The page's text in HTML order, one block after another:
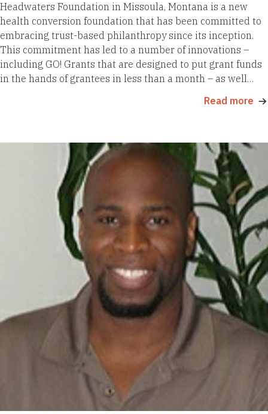
Headwaters Foundation in Missoula, Montana is a new
health conversion foundation that has been committed to
embracing trust-based philanthropy since its inception.
This commitment has led to a number of innovations –
including GO! Grants that are designed to put grant funds
in the hands of grantees in less than a month – as well…
Read more